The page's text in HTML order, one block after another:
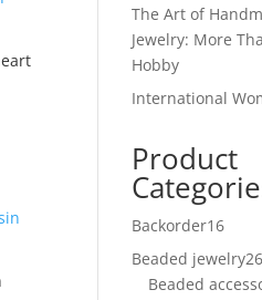
The Art of
Jewelry: More
Hobby
International
Product
Backorder16
Beaded jewelry
Beaded